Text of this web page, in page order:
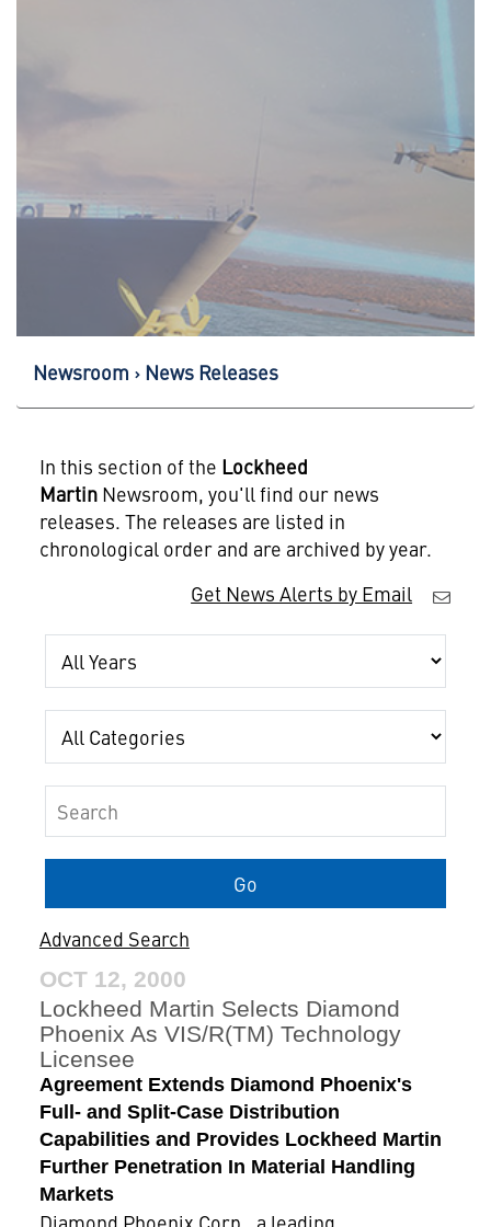
Newsroom News Releases
In this section of the Lockheed
MartinNewsroom, you'll find our news
releases. The releases are listed in
chronological order and are archived by year.
Get News Alerts by Email
Year
Category
Keywords
Go
Advanced Search
OCT 12, 2000
Lockheed Martin Selects Diamond
Phoenix As VIS/R(TM) Technology
Licensee
Agreement Extends Diamond Phoenix's
Full- and Split-Case Distribution
Capabilities and Provides Lockheed Martin
Further Penetration In Material Handling
Markets